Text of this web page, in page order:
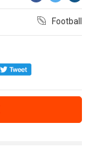
Football